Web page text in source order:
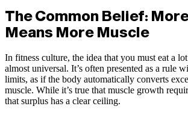
The Common Belief:
Means More Muscle
In fitness culture, the idea that you must eat a
almost universal. It’s often presented as a rule
limits, as if the body automatically converts
muscle. While it’s true that muscle growth
that surplus has a clear ceiling.